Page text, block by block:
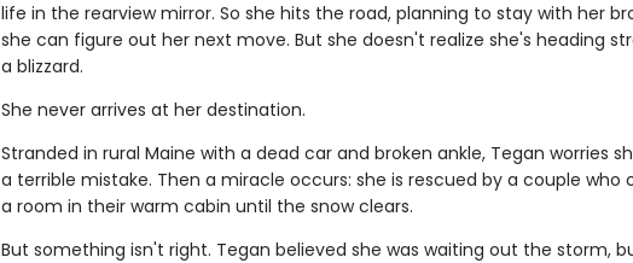
life in the rearview mirror. So she hits the road, planning to stay with her
she can figure out her next move. But she doesn't realize she's heading
a blizzard.
She never arrives at her destination.
Stranded in rural Maine with a dead car and broken ankle, Tegan worries
a terrible mistake. Then a miracle occurs: she is rescued by a couple who
a room in their warm cabin until the snow clears.
But something isn't right. Tegan believed she was waiting out the storm,